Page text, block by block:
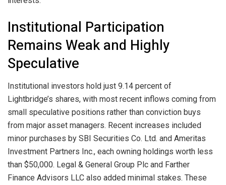
Institutional Participation
Remains Weak and Highly
Speculative
Institutional investors hold just 9.14 percent of
Lightbridge’s shares, with most recent inflows coming from
small speculative positions rather than conviction buys
from major asset managers. Recent increases included
minor purchases by SBI Securities Co. Ltd. and Ameritas
Investment Partners Inc., each owning holdings worth less
than $50,000. Legal & General Group Plc and Farther
Finance Advisors LLC also added minimal stakes. These